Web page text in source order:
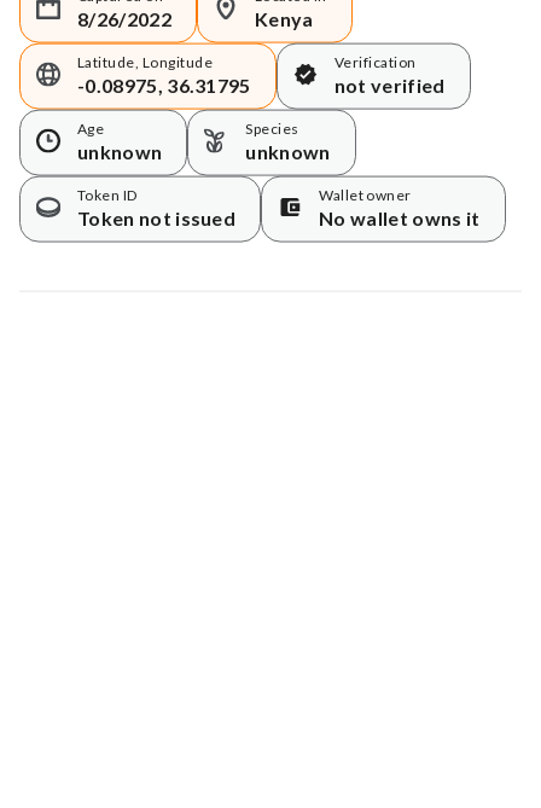
8/26/2022 Kenya
Latitude, Longitude
-0.08975, 36.31795
Verification
not verified
Age
unknown
Species
unknown
Token ID
Token not issued
Wallet owner
No wallet owns it